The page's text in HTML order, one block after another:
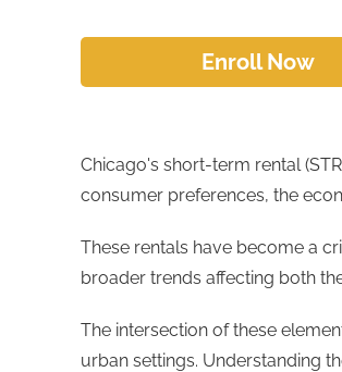
Enroll Now
Chicago's short-term rental
consumer preferences, the
These rentals have become a
broader trends affecting both
The intersection of these
urban settings. Understanding